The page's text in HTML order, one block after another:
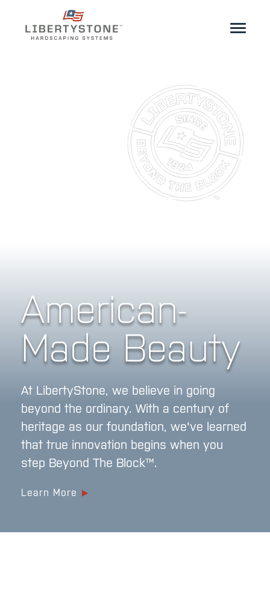
American-
Made Beauty
At LibertyStone, we believe in going
beyond the ordinary. With a century of
heritage as our foundation, we've learned
that true innovation begins when you
step Beyond The Block™.
Learn More